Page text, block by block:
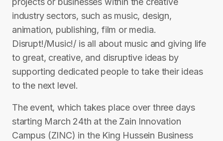
industry sectors, such as music, design,
animation, publishing, film or media.
Disrupt!/Music!/ is all about music and giving life
to great, creative, and disruptive ideas by
supporting dedicated people to take their ideas
to the next level.
The event, which takes place over three days
starting March 24th at the Zain Innovation
Campus (ZINC) in the King Hussein Business